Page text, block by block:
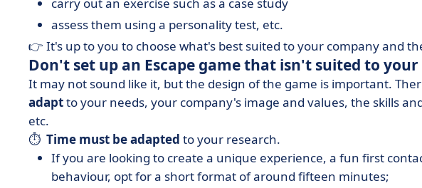
assess them using a personality test, etc.
👉 It's up to you to choose what's best suited to your company and
Don't set up an Escape game that isn't suited to
It may not sound like it, but the design of the game is important.
adaptto your needs, your company's image and values, the skills
etc.
⏱ ️ Time must be adapted to your research.
If you are looking to create a unique experience, a fun first
behaviour, opt for a short format of around fifteen minutes;